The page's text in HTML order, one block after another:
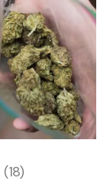
(18)